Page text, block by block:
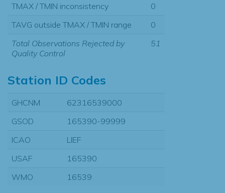
TMAX / TMIN inconsistency
0
TAVG outside TMAX / TMIN range
0
Total Observations Rejected by
Quality Control
51
Station ID Codes
GHCNM
62316539000
GSOD
165390-99999
ICAO
LIEF
USAF
165390
WMO
16539